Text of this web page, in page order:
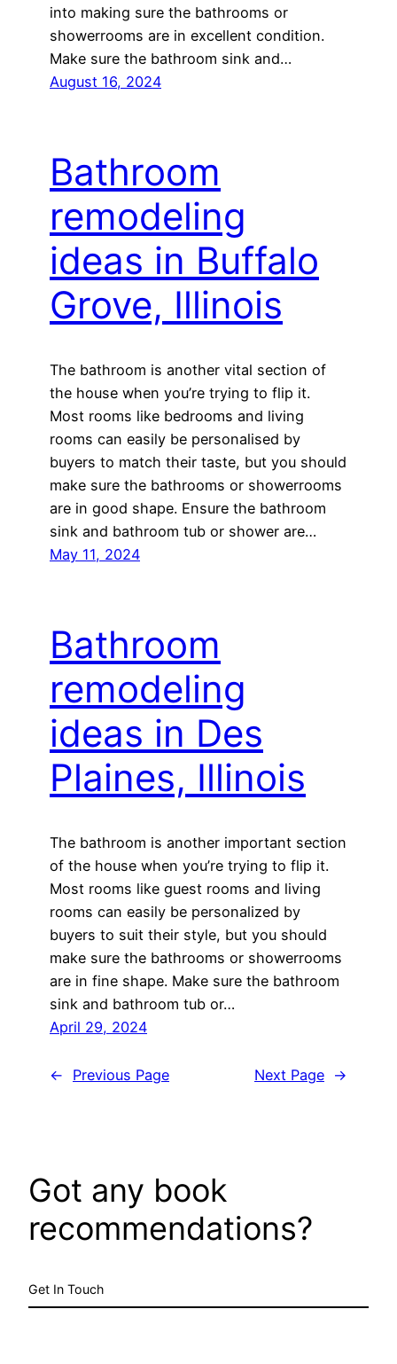
into making sure the bathrooms or
showerrooms are in excellent condition.
Make sure the bathroom sink and…
August 16, 2024
Bathroom
remodeling
ideas in Buffalo
Grove, Illinois
The bathroom is another vital section of
the house when you’re trying to flip it.
Most rooms like bedrooms and living
rooms can easily be personalised by
buyers to match their taste, but you should
make sure the bathrooms or showerrooms
are in good shape. Ensure the bathroom
sink and bathroom tub or shower are…
May 11, 2024
Bathroom
remodeling
ideas in Des
Plaines, Illinois
The bathroom is another important section
of the house when you’re trying to flip it.
Most rooms like guest rooms and living
rooms can easily be personalized by
buyers to suit their style, but you should
make sure the bathrooms or showerrooms
are in fine shape. Make sure the bathroom
sink and bathroom tub or…
April 29, 2024
← Previous Page Next Page →
Got any book
recommendations?
Get In Touch